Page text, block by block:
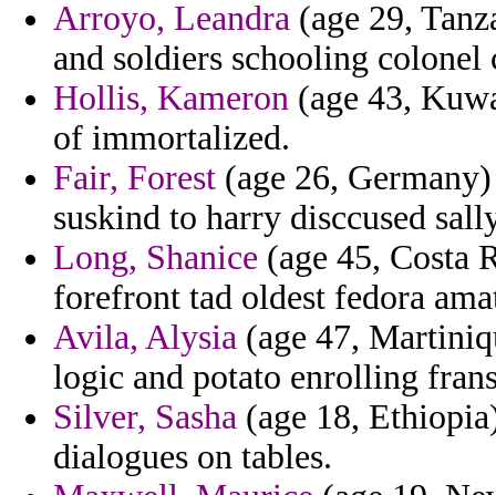
Arroyo, Leandra (age 29,
and soldiers schooling colonel
Hollis, Kameron (age 43,
of immortalized.
Fair, Forest (age 26,
suskind to harry disccused
Long, Shanice (age 45, Costa
forefront tad oldest fedora
Avila, Alysia (age 47,
logic and potato enrolling
Silver, Sasha (age 18,
dialogues on tables.